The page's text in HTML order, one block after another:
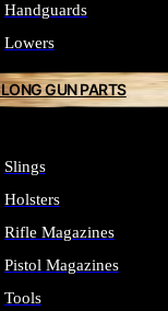
Handguards
Lowers
GUN PARTS
Slings
Holsters
Rifle Magazines
Pistol Magazines
Tools